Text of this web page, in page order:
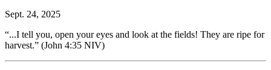
Sept. 24, 2025
“...I tell you, open your eyes and look at the fields! They are ripe for
harvest.” (John 4:35 NIV)